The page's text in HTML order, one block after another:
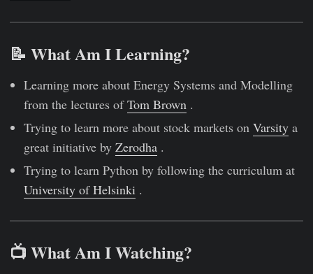
📝 What Am I Learning?
Learning more about Energy Systems and Modelling
from the lectures ofTom Brown .
Trying to learn more about stock markets on Varsity a
great initiative by Zerodha .
Trying to learn Python by following the curriculum at
University of Helsinki .
📺 What Am I Watching?